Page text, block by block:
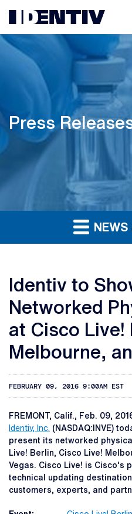
Press
Identiv to
Networked
at Cisco Live!
Melbourne,
FEBRUARY 09, 2016 9:00AM EST
FREMONT, Calif., Feb. 09,
Identiv, Inc. (NASDAQ:INVE)
present its networked
Live! Berlin, Cisco Live!
Vegas. Cisco Live! is Cisco's
technical updating
customers, experts, and